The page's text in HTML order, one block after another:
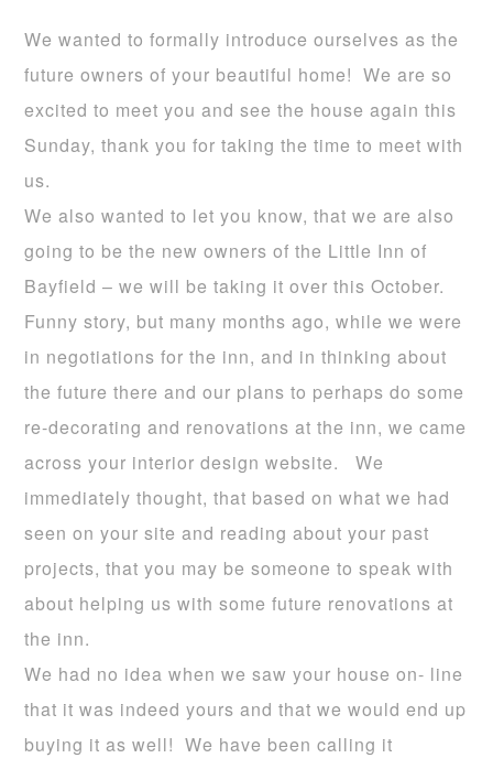
We wanted to formally introduce ourselves as the
future owners of your beautiful home! We are so
excited to meet you and see the house again this
Sunday, thank you for taking the time to meet with
us.
We also wanted to let you know, that we are also
going to be the new owners of the Little Inn of
Bayfield – we will be taking it over this October.
Funny story, but many months ago, while we were
in negotiations for the inn, and in thinking about
the future there and our plans to perhaps do some
re-decorating and renovations at the inn, we came
across your interior design website. We
immediately thought, that based on what we had
seen on your site and reading about your past
projects, that you may be someone to speak with
about helping us with some future renovations at
the inn.
We had no idea when we saw your house on- line
that it was indeed yours and that we would end up
buying it as well! We have been calling it